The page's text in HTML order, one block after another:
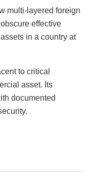
multi-layered foreign
effective
in a country at
to critical
asset. Its
documented